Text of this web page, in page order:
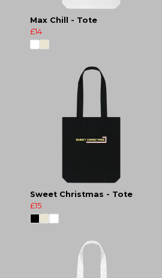
Max Chill - Tote
£14
Sweet Christmas - Tote
£15